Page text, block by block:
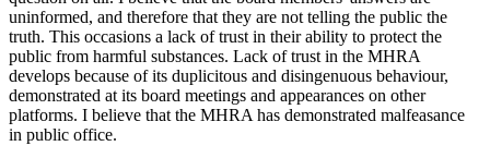
uninformed, and therefore that they are not telling the public the
truth. This occasions a lack of trust in their ability to protect the
public from harmful substances. Lack of trust in the MHRA
develops because of its duplicitous and disingenuous behaviour,
demonstrated at its board meetings and appearances on other
platforms. I believe that the MHRA has demonstrated malfeasance
in public office.